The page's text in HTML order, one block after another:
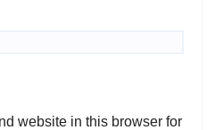
website in this browser for